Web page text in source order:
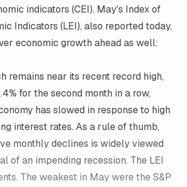
indicators (CEI). May's Index of
Indicators (LEI), also reported today,
economic growth ahead as well:
remains near its recent record high,
for the second month in a row,
has slowed in response to high
interest rates. As a rule of thumb,
monthly declines is widely viewed
of an impending recession. The LEI
The weakest in May were the S&P